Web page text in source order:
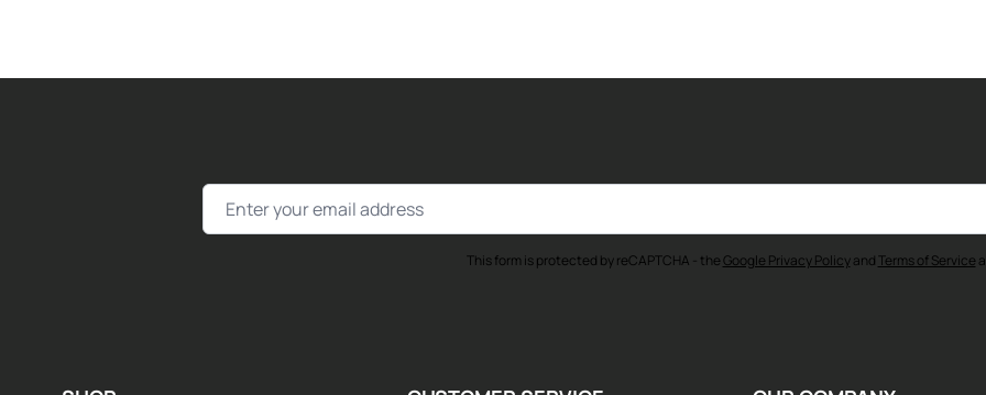
Email Address
This form is protected by reCAPTCHA - theGoogle Privacy Policyand Terms of Service